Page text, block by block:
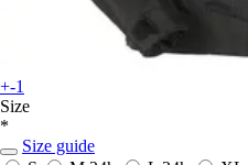
+-1
Size
*
Size guide